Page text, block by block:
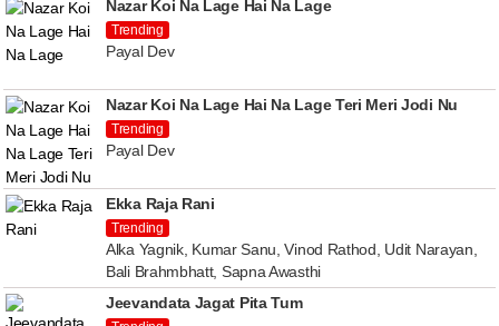
Nazar Koi Na Lage Hai Na Lage
Trending
Payal Dev
Nazar Koi Na Lage Hai Na Lage Teri Meri Jodi Nu
Trending
Payal Dev
Ekka Raja Rani
Trending
Alka Yagnik, Kumar Sanu, Vinod Rathod, Udit Narayan,
Bali Brahmbhatt, Sapna Awasthi
Jeevandata Jagat Pita Tum